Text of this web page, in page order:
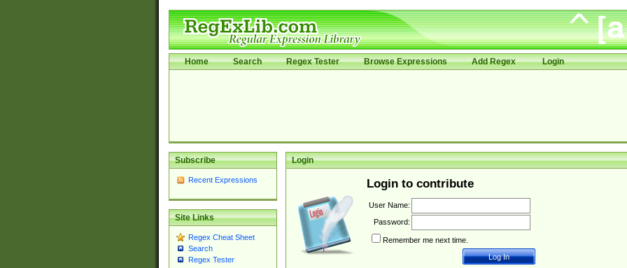
Home Search Regex Tester Browse Expressions Add Regex Login
Subscribe
Recent Expressions
Site Links
Regex Cheat Sheet
Search
Regex Tester
Login
Login to contribute
User Name:
Password:
Remember me next time.